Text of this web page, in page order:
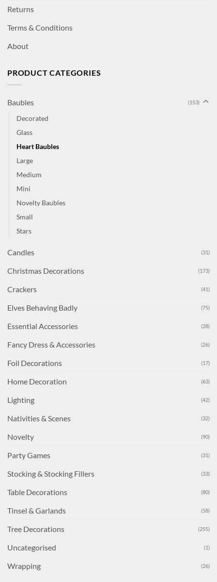
Returns
Terms & Conditions
About
PRODUCT CATEGORIES
Baubles (153)
Decorated
Glass
Heart Baubles
Large
Medium
Mini
Novelty Baubles
Small
Stars
Candles (31)
Christmas Decorations (173)
Crackers (41)
Elves Behaving Badly (75)
Essential Accessories (28)
Fancy Dress & Accessories (26)
Foil Decorations (17)
Home Decoration (63)
Lighting (42)
Nativities & Scenes (32)
Novelty (90)
Party Games (31)
Stocking & Stocking Fillers (33)
Table Decorations (80)
Tinsel & Garlands (58)
Tree Decorations (255)
Uncategorised (1)
Wrapping (26)